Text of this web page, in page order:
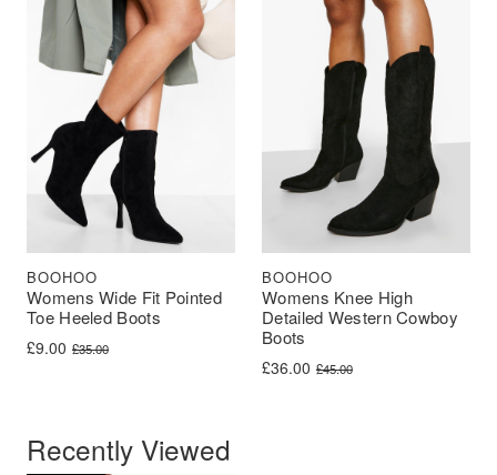
Womens Wide Fit Pointed
Toe Heeled Boots
BOOHOO
£35.00
Original price was: £35.00.
£9.00
Current price is: £9.00.
Womens Knee High
Detailed Western Cowboy
Boots
BOOHOO
£45.00
Original price was: £45.00.
£36.00
Current price is: £36.00.
Recently Viewed